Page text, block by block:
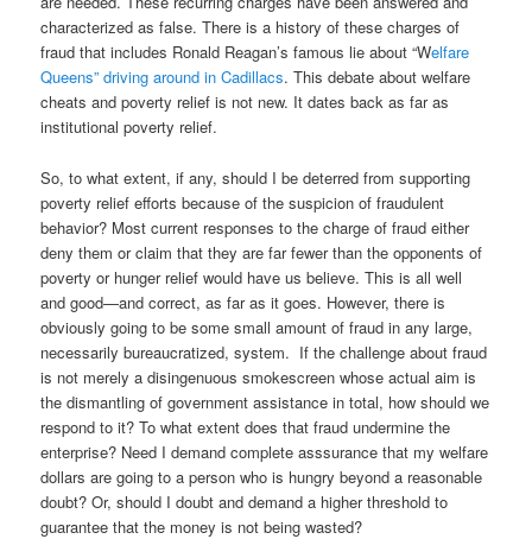
characterized as false. There is a history of these charges of
fraud that includes Ronald Reagan’s famous lie about “Welfare
Queens” driving around in Cadillacs. This debate about welfare
cheats and poverty relief is not new. It dates back as far as
institutional poverty relief.
So, to what extent, if any, should I be deterred from supporting
poverty relief efforts because of the suspicion of fraudulent
behavior? Most current responses to the charge of fraud either
deny them or claim that they are far fewer than the opponents of
poverty or hunger relief would have us believe. This is all well
and good—and correct, as far as it goes. However, there is
obviously going to be some small amount of fraud in any large,
necessarily bureaucratized, system. If the challenge about fraud
is not merely a disingenuous smokescreen whose actual aim is
the dismantling of government assistance in total, how should we
respond to it? To what extent does that fraud undermine the
enterprise? Need I demand complete asssurance that my welfare
dollars are going to a person who is hungry beyond a reasonable
doubt? Or, should I doubt and demand a higher threshold to
guarantee that the money is not being wasted?